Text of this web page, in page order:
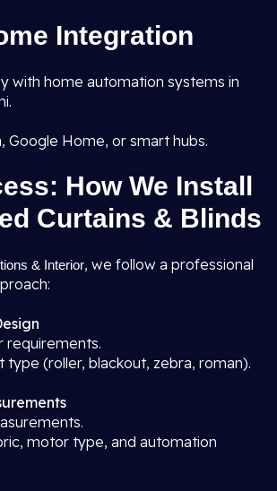
Integration
with home automation systems in
Google Home, or smart hubs.
How We Install
Curtains & Blinds
& Interior, we follow a professional
requirements.
type (roller, blackout, zebra, roman).
motor type, and automation